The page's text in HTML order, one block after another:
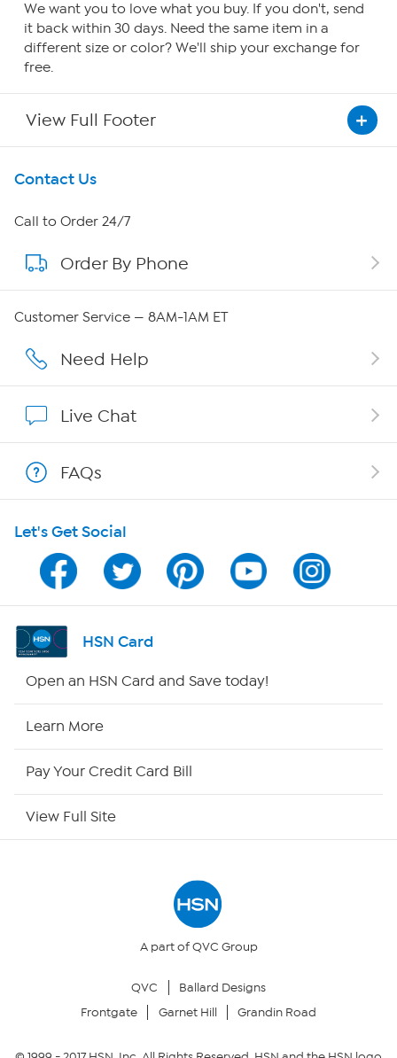
We want you to love what you buy. If you don't, send
it back within 30 days. Need the same item in a
different size or color? We'll ship your exchange for
free.
View Full Footer
Get To Know Us
About HSN
About QVC Group
Careers
Show Hosts
Shop With HSN
HSN on Mobile
Program Guide
Channel Finder
HSN Outlet
Returns & Exchanges
Contact Us
Call to Order 24/7
Order By Phone
Customer Service — 8AM-1AM ET
Need Help
Live Chat
FAQs
Let's Get Social
HSN Card
Open an HSN Card and Save today!
Learn More
Pay Your Credit Card Bill
View Full Site
A part of QVC Group
QVC
Ballard Designs
Frontgate
Garnet Hill Grandin Road